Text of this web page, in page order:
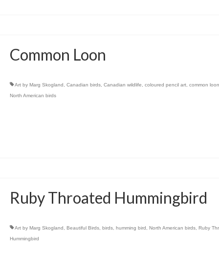
Common Loon
Art by Marg Skogland Canadian birds, Canadian wildlife coloured pencil art, common loon
North American birds
Ruby Throated Hummingbird
Art by Marg Skogland Beautiful Birds, birds, humming bird North American birds, Ruby
Hummingbird